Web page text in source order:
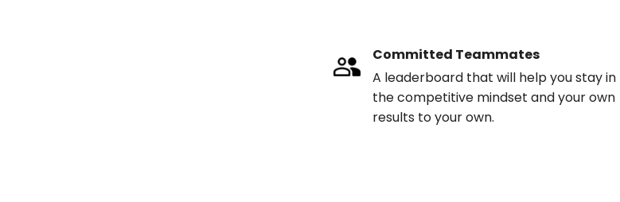
Committed Teammates
A leaderboard that will help you stay in
the competitive mindset and your own
results to your own.